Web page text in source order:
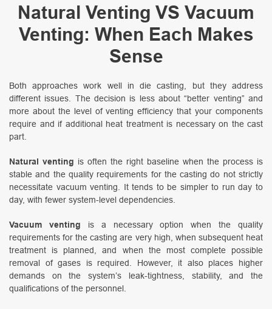
Natural Venting VS Vacuum
Venting: When Each Makes
Sense
Both approaches work well in die casting, but they address
different issues. The decision is less about “better venting” and
more about the level of venting efficiency that your components
require and if additional heat treatment is necessary on the cast
part.
Natural venting is often the right baseline when the process is
stable and the quality requirements for the casting do not strictly
necessitate vacuum venting. It tends to be simpler to run day to
day, with fewer system-level dependencies.
Vacuum venting is a necessary option when the quality
requirements for the casting are very high, when subsequent heat
treatment is planned, and when the most complete possible
removal of gases is required. However, it also places higher
demands on the system’s leak-tightness, stability, and the
qualifications of the personnel.